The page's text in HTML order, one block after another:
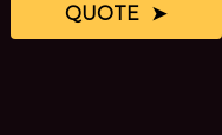
QUOTE